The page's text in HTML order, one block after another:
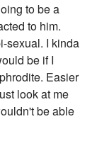
to be a
to him.
sexual. I kinda
be if I
Easier
look at me
be able